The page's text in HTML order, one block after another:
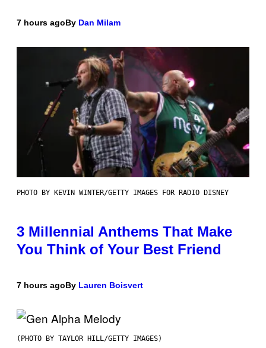
7 hours agoBy Dan Milam
PHOTO BY KEVIN WINTER/GETTY IMAGES FOR RADIO DISNEY
3 Millennial Anthems That Make
You Think of Your Best Friend
7 hours agoBy Lauren Boisvert
(PHOTO BY TAYLOR HILL/GETTY IMAGES)